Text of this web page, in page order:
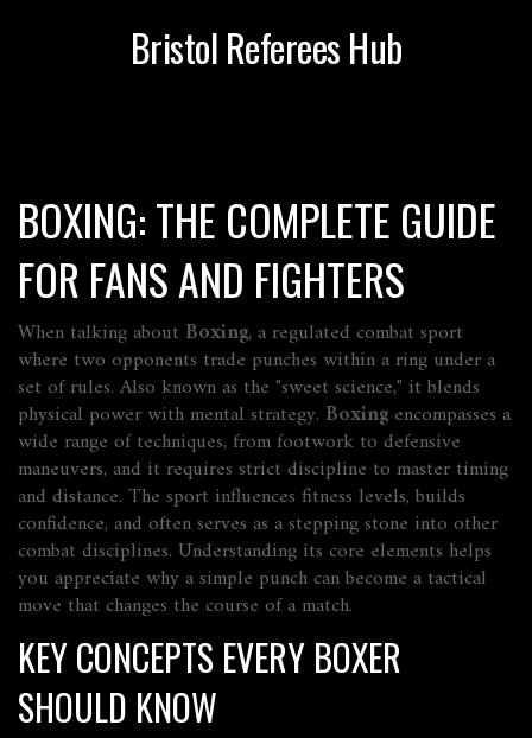
Bristol Referees Hub
BOXING: THE COMPLETE GUIDE
FOR FANS AND FIGHTERS
When talking about Boxing, a regulated combat sport
where two opponents trade punches within a ring under a
set of rules. Also known as the "sweet science," it blends
physical power with mental strategy. Boxing encompasses a
wide range of techniques, from footwork to defensive
maneuvers, and it requires strict discipline to master timing
and distance. The sport influences fitness levels, builds
confidence, and often serves as a stepping stone into other
combat disciplines. Understanding its core elements helps
you appreciate why a simple punch can become a tactical
move that changes the course of a match.
KEY CONCEPTS EVERY BOXER
SHOULD KNOW